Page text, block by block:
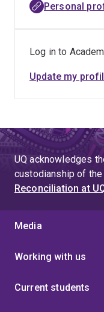
Personal
Log in to
Update my
UQ acknowledges
custodianship of
Reconciliation at
Media
Working with us
Current students